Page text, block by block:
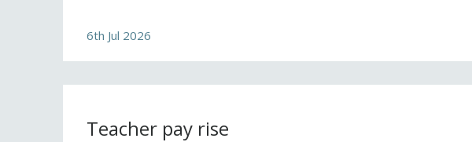
6th Jul 2026
Teacher pay rise